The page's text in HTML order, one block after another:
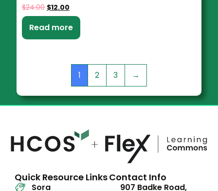
$24.00 $12.00
Read more
1 2 3 →
Quick Resource Links
Sora
Contact Info
907 Badke Road,